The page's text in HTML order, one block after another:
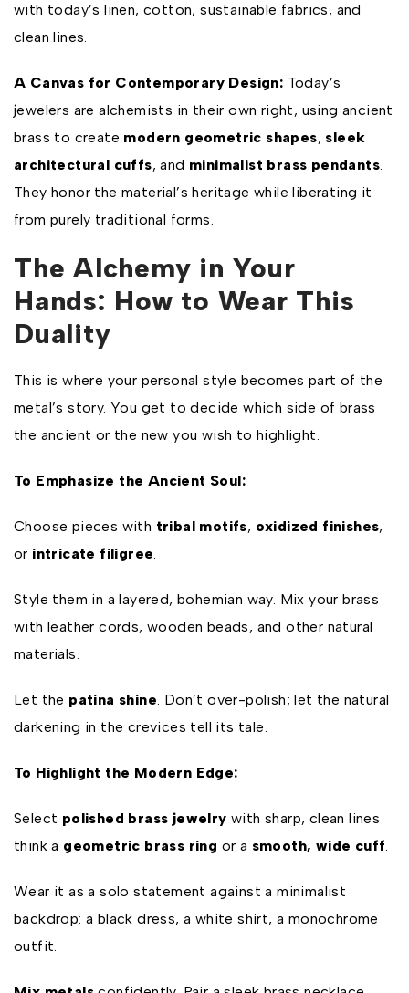
with today’s linen, cotton, sustainable fabrics, and
clean lines.
A Canvas for Contemporary Design: Today’s
jewelers are alchemists in their own right, using ancient
brass to create modern geometric shapes, sleek
architectural cuffs, and minimalist brass pendants.
They honor the material’s heritage while liberating it
from purely traditional forms.
The Alchemy in Your
Hands: How to Wear This
Duality
This is where your personal style becomes part of the
metal’s story. You get to decide which side of brass
the ancient or the new you wish to highlight.
To Emphasize the Ancient Soul:
Choose pieces with tribal motifs, oxidized finishes,
or intricate filigree.
Style them in a layered, bohemian way. Mix your brass
with leather cords, wooden beads, and other natural
materials.
Let the patina shine. Don’t over-polish; let the natural
darkening in the crevices tell its tale.
To Highlight the Modern Edge:
Select polished brass jewelry with sharp, clean lines
think a geometric brass ring or a smooth, wide cuff.
Wear it as a solo statement against a minimalist
backdrop: a black dress, a white shirt, a monochrome
outfit.